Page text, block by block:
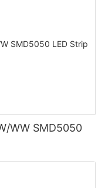
WW SMD5050